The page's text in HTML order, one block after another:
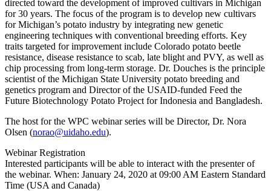
directed toward the development of improved cultivars in Michigan
for 30 years. The focus of the program is to develop new cultivars
for Michigan’s potato industry by integrating new genetic
engineering techniques with conventional breeding efforts. Key
traits targeted for improvement include Colorado potato beetle
resistance, disease resistance to scab, late blight and PVY, as well as
chip processing from long-term storage. Dr. Douches is the principle
scientist of the Michigan State University potato breeding and
genetics program and Director of the USAID-funded Feed the
Future Biotechnology Potato Project for Indonesia and Bangladesh.
The host for the WPC webinar series will be Director, Dr. Nora
Olsen (norao@uidaho.edu).
Webinar Registration
Interested participants will be able to interact with the presenter of
the webinar. When: January 24, 2020 at 09:00 AM Eastern Standard
Time (USA and Canada)